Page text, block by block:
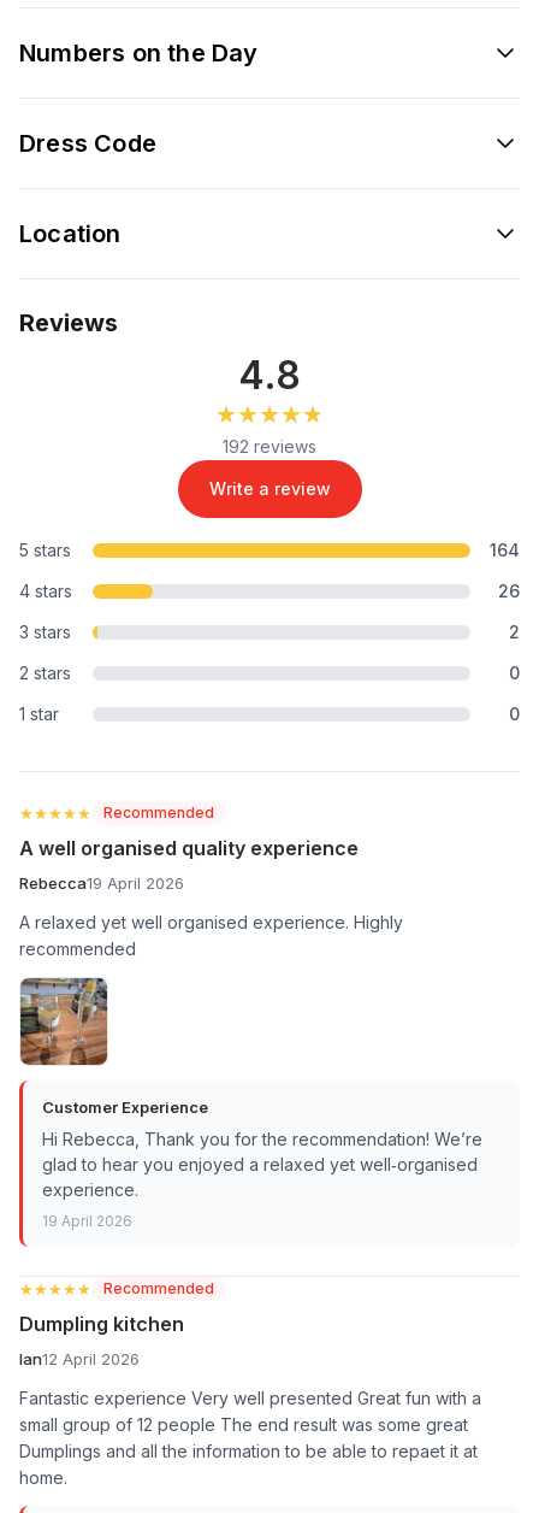
Numbers on the Day
Dress Code
Location
Reviews
4.8
★★★★★
★★★★★
192 reviews
Write a review
5 stars
164
4 stars
26
3 stars
2
2 stars
0
1 star
0
★★★★★
★★★★★ Recommended
A well organised quality experience
Rebecca19 April 2026
A relaxed yet well organised experience. Highly
recommended
Customer Experience
Hi Rebecca, Thank you for the recommendation! We’re
glad to hear you enjoyed a relaxed yet well‑organised
experience.
19 April 2026
★★★★★
★★★★★ Recommended
Dumpling kitchen
Ian12 April 2026
Fantastic experience Very well presented Great fun with a
small group of 12 people The end result was some great
Dumplings and all the information to be able to repaet it at
home.